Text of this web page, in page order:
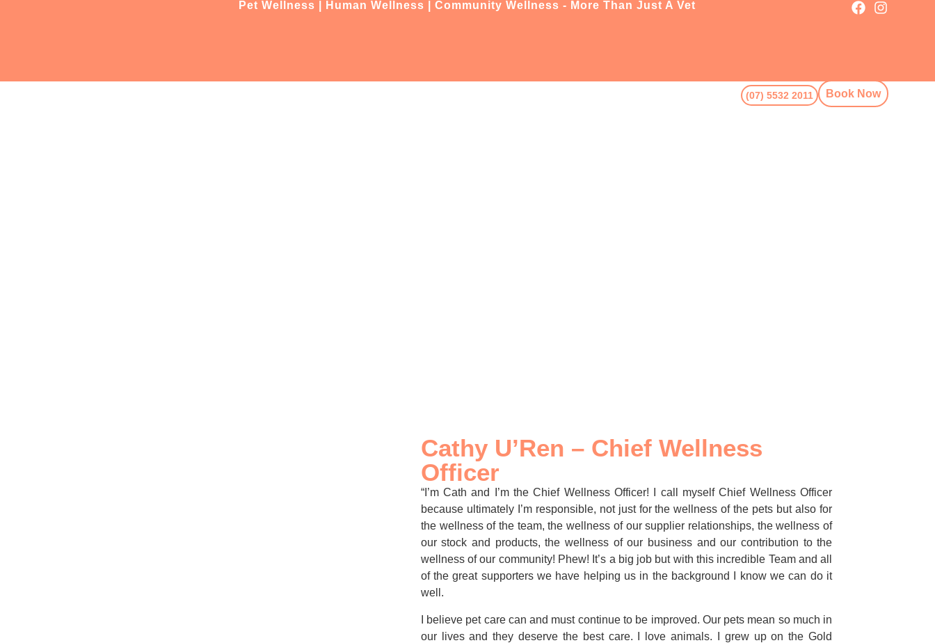
Pet Wellness | Human Wellness | Community Wellness - More Than Just A Vet
(07) 5532 2011 Book Now
Cathy U’Ren – Chief Wellness
Officer
“I’m Cath and I’m the Chief Wellness Officer! I call myself Chief Wellness Officer
because ultimately I’m responsible, not just for the wellness of the pets but also for
the wellness of the team, the wellness of our supplier relationships, the wellness of
our stock and products, the wellness of our business and our contribution to the
wellness of our community! Phew! It’s a big job but with this incredible Team and all
of the great supporters we have helping us in the background I know we can do it
well.
I believe pet care can and must continue to be improved. Our pets mean so much in
our lives and they deserve the best care. I love animals. I grew up on the Gold